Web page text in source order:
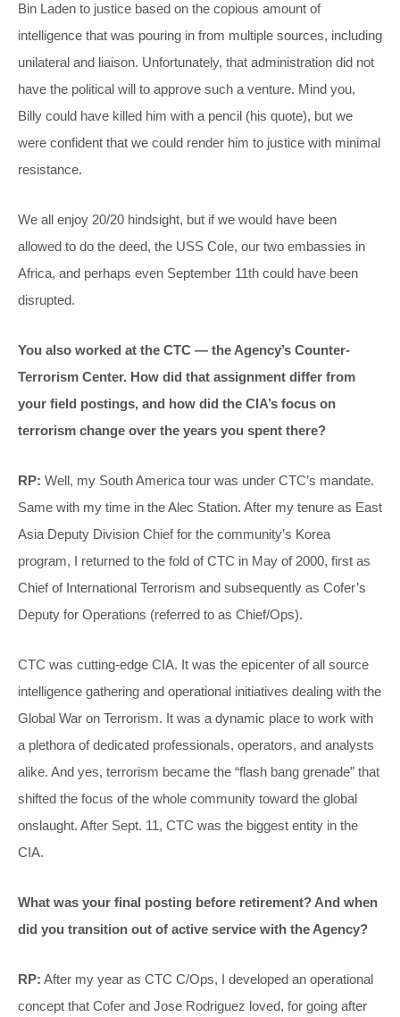
Bin Laden to justice based on the copious amount of
intelligence that was pouring in from multiple sources, including
unilateral and liaison. Unfortunately, that administration did not
have the political will to approve such a venture. Mind you,
Billy could have killed him with a pencil (his quote), but we
were confident that we could render him to justice with minimal
resistance.
We all enjoy 20/20 hindsight, but if we would have been
allowed to do the deed, the USS Cole, our two embassies in
Africa, and perhaps even September 11th could have been
disrupted.
You also worked at the CTC — the Agency’s Counter-
Terrorism Center. How did that assignment differ from
your field postings, and how did the CIA’s focus on
terrorism change over the years you spent there?
RP: Well, my South America tour was under CTC’s mandate.
Same with my time in the Alec Station. After my tenure as East
Asia Deputy Division Chief for the community’s Korea
program, I returned to the fold of CTC in May of 2000, first as
Chief of International Terrorism and subsequently as Cofer’s
Deputy for Operations (referred to as Chief/Ops).
CTC was cutting-edge CIA. It was the epicenter of all source
intelligence gathering and operational initiatives dealing with the
Global War on Terrorism. It was a dynamic place to work with
a plethora of dedicated professionals, operators, and analysts
alike. And yes, terrorism became the “flash bang grenade” that
shifted the focus of the whole community toward the global
onslaught. After Sept. 11, CTC was the biggest entity in the
CIA.
What was your final posting before retirement? And when
did you transition out of active service with the Agency?
RP: After my year as CTC C/Ops, I developed an operational
concept that Cofer and Jose Rodriguez loved, for going after